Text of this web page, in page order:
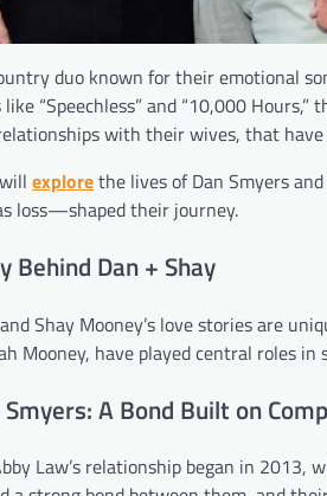
duo known for their emotional
“Speechless” and “10,000
with their wives, that
explorethe lives of Dan Smyers
loss—shaped their journey.
Behind Dan + Shay
Shay Mooney’s love stories are
Mooney, have played central roles
A Bond Built on
Law’s relationship began in